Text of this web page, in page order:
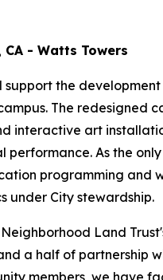
CA - Watts Towers
support the
The redesigned
interactive art
performance. As the
programming and
under City stewardship.
Land
a half of partnership
members, we have